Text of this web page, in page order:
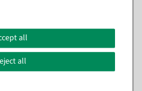
all
all